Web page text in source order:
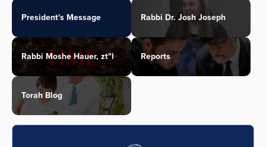
President's Message Rabbi Dr. Josh Joseph
Rabbi Moshe Hauer, zt"l Reports
Torah Blog